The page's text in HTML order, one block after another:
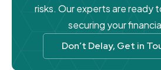
risks. Our experts are ready
securing your
Don’t Delay, Get in